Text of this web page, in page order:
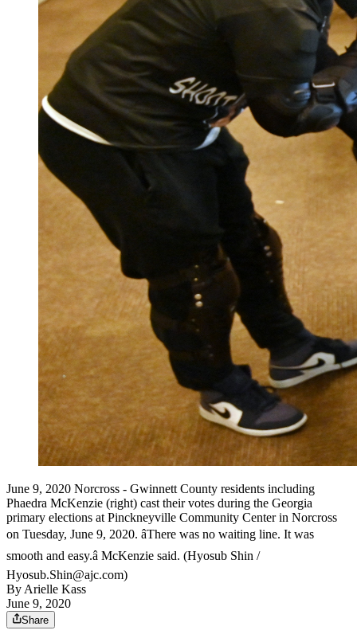
June 9, 2020 Norcross - Gwinnett County residents including
Phaedra McKenzie (right) cast their votes during the Georgia
primary elections at Pinckneyville Community Center in Norcross
on Tuesday, June 9, 2020. âThere was no waiting line. It was
smooth and easy.â McKenzie said. (Hyosub Shin /
Hyosub.Shin@ajc.com)
ByArielle Kass
June 9, 2020
Share